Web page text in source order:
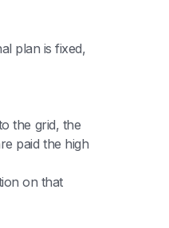
plan is fixed,
the grid, the
paid the high
on that